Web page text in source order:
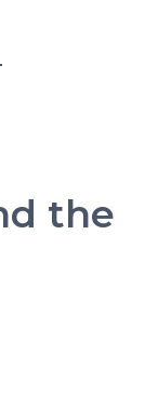
the